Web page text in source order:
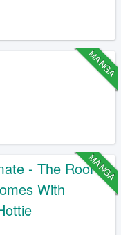
MANGA
MANGA
- The Roof
With